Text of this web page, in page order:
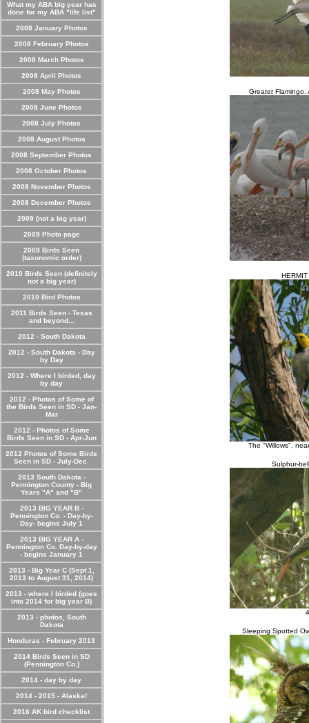
What my ABA big year has
done for my ABA "life list"
2008 January Photos
2008 February Photos
2008 March Photos
2008 April Photos
2008 May Photos
2008 June Photos
2008 July Photos
2008 August Photos
2008 September Photos
2008 October Photos
2008 November Photos
2008 December Photos
2009 (not a big year)
2009 Photo page
2009 Birds Seen
(taxonomic order)
2010 Birds Seen (definitely
not a big year)
2010 Bird Photos
2011 Birds Seen - Texas
and beyond...
2012 - South Dakota
2012 - South Dakota - Day
by Day
2012 - Where I birded, day
by day
2012 - Photos of Some of
the Birds Seen in SD - Jan-
Mar
2012 - Photos of Some
Birds Seen in SD - Apr-Jun
2012 Photos of Some Birds
Seen in SD - July-Dec.
2013 South Dakota -
Pennington County - Big
Years "A" and "B"
2013 BIG YEAR B -
Pennington Co. - Day-by-
Day- begins July 1
2013 BIG YEAR A -
Pennington Co. Day-by-day
- begins January 1
2013 - Big Year C (Sept 1,
2013 to August 31, 2014)
2013 - where I birded (goes
into 2014 for big year B)
2013 - photos, South
Dakota
Honduras - February 2013
2014 Birds Seen in SD
(Pennington Co.)
2014 - day by day
2014 - 2015 - Alaska!
2016 AK bird checklist
Greater Flamingo,
The "Willows",
Sulphur-
Sleeping Spotted